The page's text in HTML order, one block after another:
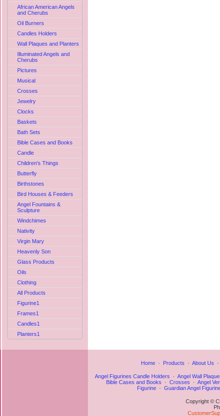
African American Angels
and Cherubs
Oil Burners
Candles Holders
Wall Plaques and Planters
Illuminated Angels and
Cherubs
Pictures
Musical
Crosses
Jewelry
Clocks
Baskets
Bath Sets
Bible Cases and Books
Candle
Children's Things
Butterfly
Birthstones
Bird Houses & Feeders
Angel Fountains &
Sculpture
Windchimes
Nativity
Virgin Mary
Heavenly Son
Glass Products
Oils
Clothing
All Products
Figurine1
Frames1
Candles1
Planters1
Home· Products · About Us
Angel Figurines Candle Holders · Angel Wall
Bible Cases and Books · Crosses · Angel
Figurine· Guardian Angel
Copyright ©